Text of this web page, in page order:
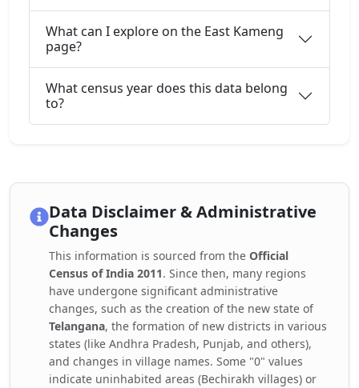
What can I explore on the East Kameng
page?
What census year does this data belong
to?
Data Disclaimer & Administrative
Changes
This information is sourced from the Official
Census of India 2011. Since then, many regions
have undergone significant administrative
changes, such as the creation of the new state of
Telangana, the formation of new districts in various
states (like Andhra Pradesh, Punjab, and others),
and changes in village names. Some "0" values
indicate uninhabited areas (Bechirakh villages) or